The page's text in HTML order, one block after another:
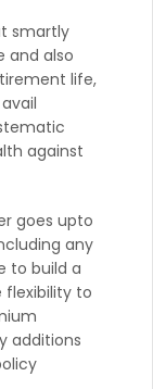
smartly
and also
life,
against
goes upto
any
to build a
flexibility to
additions